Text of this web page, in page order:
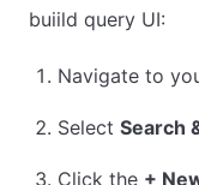
buiild query UI:
Navigate to
Select Search
Click the +